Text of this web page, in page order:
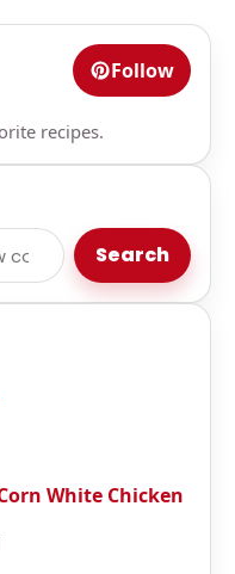
Follow
recipes.
Search
White Chicken